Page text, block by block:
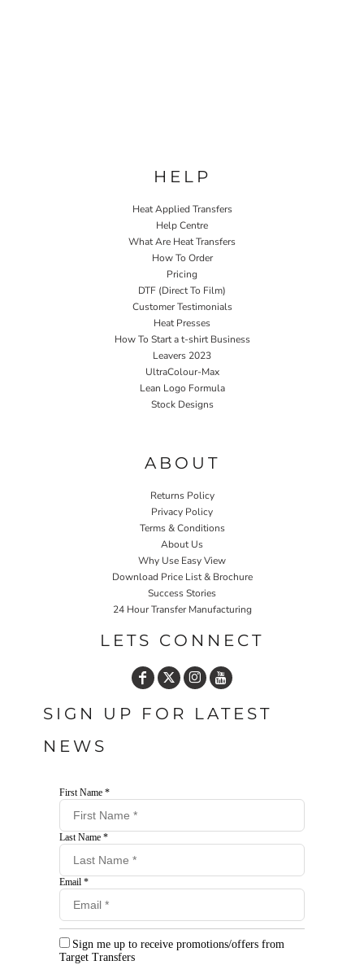
HELP
Heat Applied Transfers
Help Centre
What Are Heat Transfers
How To Order
Pricing
DTF (Direct To Film)
Customer Testimonials
Heat Presses
How To Start a t-shirt Business
Leavers 2023
UltraColour-Max
Lean Logo Formula
Stock Designs
ABOUT
Returns Policy
Privacy Policy
Terms & Conditions
About Us
Why Use Easy View
Download Price List & Brochure
Success Stories
24 Hour Transfer Manufacturing
LETS CONNECT
SIGN UP FOR LATEST
NEWS
First Name *
Last Name *
Email *
Sign me up to receive promotions/offers from
Target Transfers